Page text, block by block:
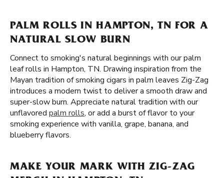
PALM ROLLS IN HAMPTON, TN FOR A
NATURAL SLOW BURN
Connect to smoking's natural beginnings with our palm
leaf rolls in Hampton, TN. Drawing inspiration from the
Mayan tradition of smoking cigars in palm leaves Zig-Zag
introduces a modern twist to deliver a smooth draw and
super-slow burn. Appreciate natural tradition with our
unflavored palm rolls, or add a burst of flavor to your
smoking experience with vanilla, grape, banana, and
blueberry flavors.
MAKE YOUR MARK WITH ZIG-ZAG